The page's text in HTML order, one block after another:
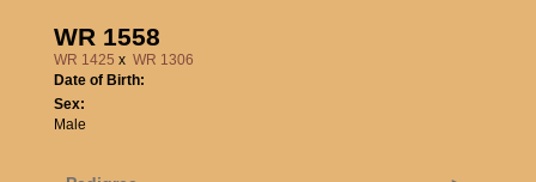
WR 1558
WR 1425 x WR 1306
Date of Birth:
Sex:
Male